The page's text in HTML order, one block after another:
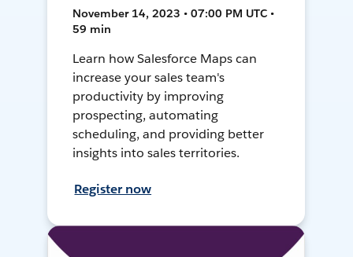
November 14, 2023 • 07:00 PM UTC •
59 min
Learn how Salesforce Maps can
increase your sales team's
productivity by improving
prospecting, automating
scheduling, and providing better
insights into sales territories.
Register now